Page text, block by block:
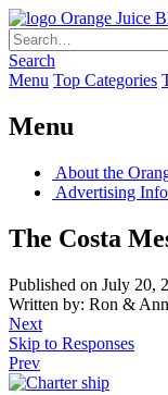
Orange Juice
Search
Menu Top Categories
Menu
About the
Advertising Info
The Costa
Published on July 20,
Written by: Ron &
Next
Skip to Responses
Prev